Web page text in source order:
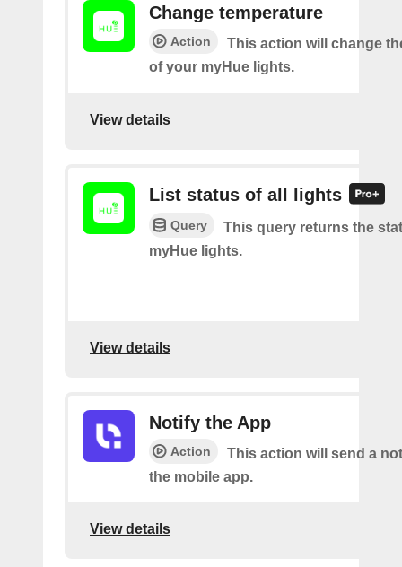
Change temperature
Action
This action will change
of your myHue lights.
View details
List status of all lights
Query
This query returns the
myHue lights.
View details
Notify the App
Action
This action will send a
the mobile app.
View details